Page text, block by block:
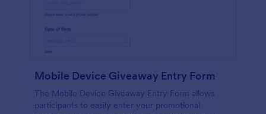
Mobile Device Giveaway Entry Form
The Mobile Device Giveaway Entry Form allows
participants to easily enter your promotional